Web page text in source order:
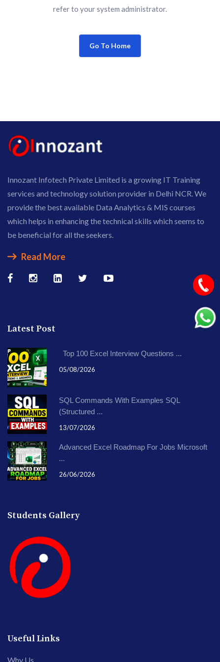
refer to your system administrator.
Go To Home
Innozant Infotech Private Limited is a growing IT Training
services and technology solution provider in Delhi NCR. We
provide the best available Data Analytics & MIS courses
which helps in enhancing the technical skills which seems to
be beneficial for all the seekers.
Read More
Latest Post
Top 100 Excel Interview Questions ...
05/08/2026
SQL Commands With Examples SQL
(Structured ...
13/07/2026
Advanced Excel Roadmap For Jobs Microsoft
...
26/06/2026
Students Gallery
Useful Links
Why Us